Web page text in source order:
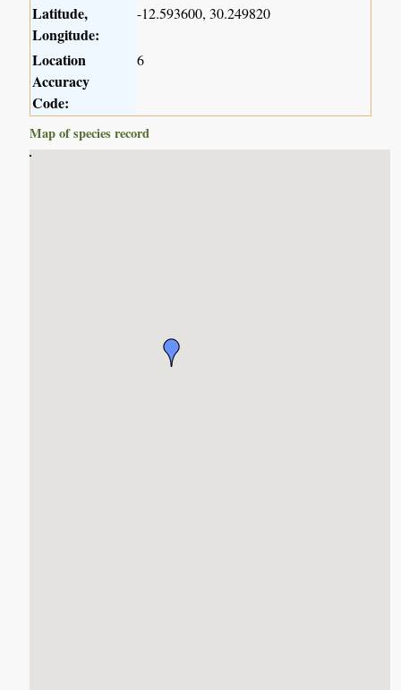
Latitude,
Longitude:
-12.593600, 30.249820
Location
Accuracy
Code:
6
Map of species record